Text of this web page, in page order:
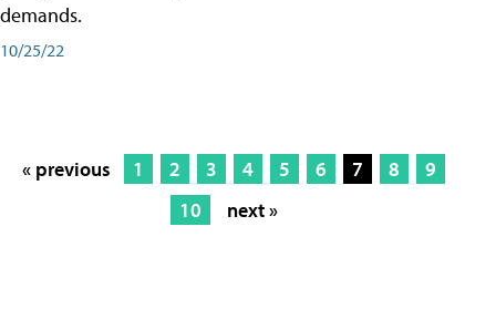
demands.
10/25/22
« previous 1 2 3 4 5 6 7 8
9
10
next »